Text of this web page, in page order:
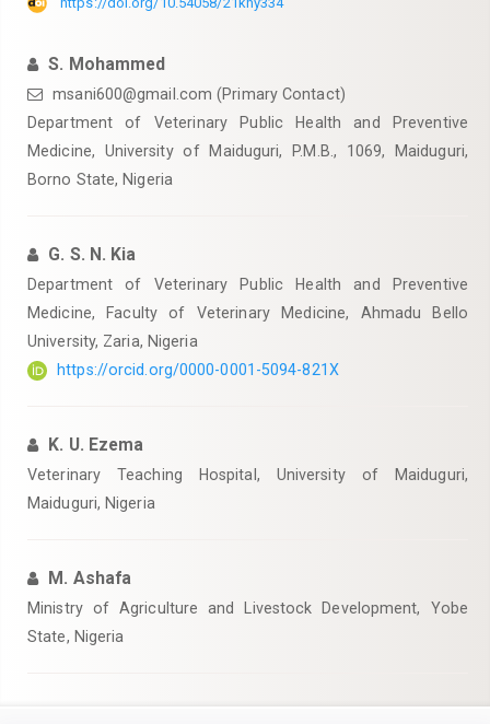
S. Mohammed
msani600@gmail.com (Primary Contact)
Department of Veterinary Public Health and Preventive
Medicine, University of Maiduguri, P.M.B., 1069, Maiduguri,
Borno State, Nigeria
G. S. N. Kia
Department of Veterinary Public Health and Preventive
Medicine, Faculty of Veterinary Medicine, Ahmadu Bello
University, Zaria, Nigeria
https://orcid.org/0000-0001-5094-821X
K. U. Ezema
Veterinary Teaching Hospital, University of Maiduguri,
Maiduguri, Nigeria
M. Ashafa
Ministry of Agriculture and Livestock Development, Yobe
State, Nigeria